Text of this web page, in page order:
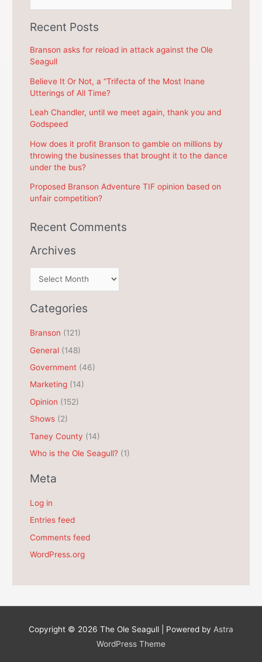
c
h
f
o
r
:
Recent Posts
Branson asks for reload in attack against the Ole
Seagull
Believe It Or Not, a “Trifecta of the Most Inane
Utterings of All Time?
Leah Chandler, until we meet again, thank you and
Godspeed
How does it profit Branson to gamble on millions by
throwing the businesses that brought it to the dance
under the bus?
Proposed Branson Adventure TIF opinion based on
unfair competition?
Recent Comments
Archives
r
c
i
v
e
s
Categories
Branson (121)
General (148)
Government (46)
Marketing (14)
Opinion (152)
Shows (2)
Taney County (14)
Who is the Ole Seagull? (1)
Meta
Log in
Entries feed
Comments feed
WordPress.org
Copyright © 2026 The Ole Seagull | Powered by Astra
WordPress Theme